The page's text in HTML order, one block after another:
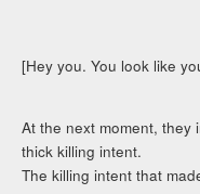
[Hey you. You look like
At the next moment, they
thick killing intent.
The killing intent that